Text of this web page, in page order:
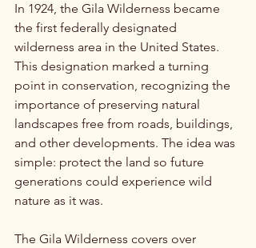
In 1924, the Gila Wilderness became
the first federally designated
wilderness area in the United States.
This designation marked a turning
point in conservation, recognizing the
importance of preserving natural
landscapes free from roads, buildings,
and other developments. The idea was
simple: protect the land so future
generations could experience wild
nature as it was.
The Gila Wilderness covers over